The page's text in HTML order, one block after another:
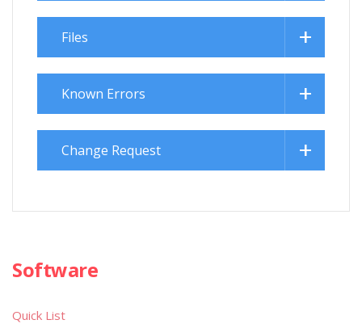
Files
Known Errors
Change Request
Software
Quick List